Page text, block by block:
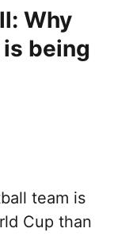
Why
being
team is
Cup than